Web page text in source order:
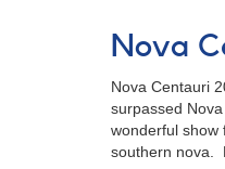
500:
in
and
Nova
Nova Centauri
surpassed
wonderful show
southern nova.